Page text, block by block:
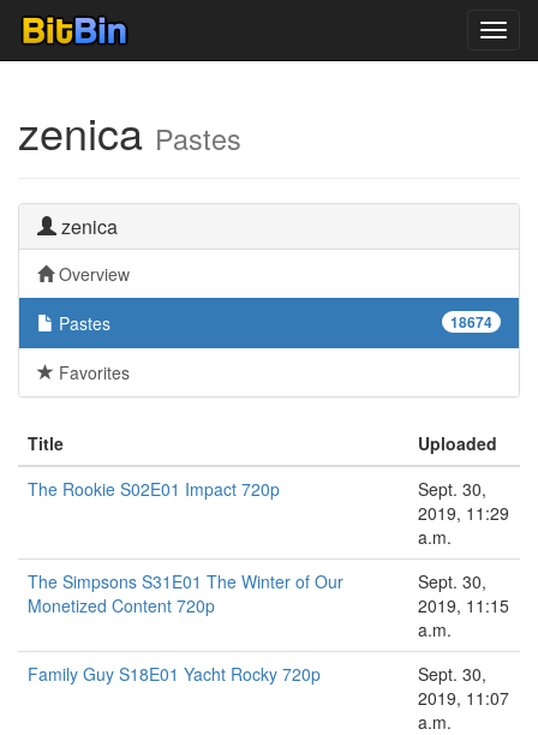
zenica Pastes
zenica
Overview
18674
Pastes
Favorites
Title
Uploaded
The Rookie S02E01 Impact 720p
Sept. 30,
2019, 11:29
a.m.
The Simpsons S31E01 The Winter of Our
Monetized Content 720p
Sept. 30,
2019, 11:15
a.m.
Family Guy S18E01 Yacht Rocky 720p
Sept. 30,
2019, 11:07
a.m.